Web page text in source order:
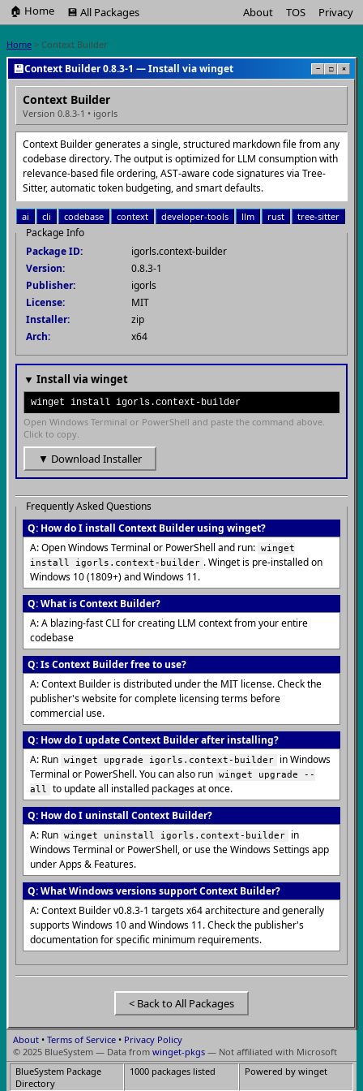
🏠 Home 💾 All Packages About TOS Privacy
Home > Context Builder
💾Context Builder 0.8.3-1 — Install via winget − □ ×
Context Builder
Version 0.8.3-1 • igorls
Context Builder generates a single, structured markdown file from any
codebase directory. The output is optimized for LLM consumption with
relevance-based file ordering, AST-aware code signatures via Tree-
Sitter, automatic token budgeting, and smart defaults.
ai cli codebase context developer-tools llm rust tree-sitter
Package Info
Package ID:
igorls.context-builder
Version:
0.8.3-1
Publisher:
igorls
License:
MIT
Installer:
zip
Arch:
x64
▼ Install via winget
winget install igorls.context-builder
Open Windows Terminal or PowerShell and paste the command above.
Click to copy.
▼ Download Installer
Frequently Asked Questions
Q: How do I install Context Builder using winget?
A: Open Windows Terminal or PowerShell and run: winget
install igorls.context-builder . Winget is pre-installed on
Windows 10 (1809+) and Windows 11.
Q: What is Context Builder?
A: A blazing-fast CLI for creating LLM context from your entire
codebase
Q: Is Context Builder free to use?
A: Context Builder is distributed under the MIT license. Check the
publisher's website for complete licensing terms before
commercial use.
Q: How do I update Context Builder after installing?
A: Run winget upgrade igorls.context-builder
in Windows
Terminal or PowerShell. You can also run winget upgrade --
all
to update all installed packages at once.
Q: How do I uninstall Context Builder?
A: Run winget uninstall igorls.context-builder
in
Windows Terminal or PowerShell, or use the Windows Settings app
under Apps & Features.
Q: What Windows versions support Context Builder?
A: Context Builder v0.8.3-1 targets x64 architecture and generally
supports Windows 10 and Windows 11. Check the publisher's
documentation for specific minimum requirements.
< Back to All Packages
About • Terms of Service • Privacy Policy
© 2025 BlueSystem — Data from winget-pkgs — Not affiliated with Microsoft
BlueSystem Package
Directory
1000 packages listed Powered by winget